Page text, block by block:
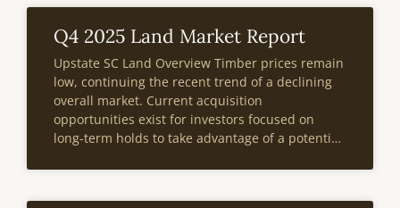
Q4 2025 Land Market Report
Upstate SC Land Overview Timber prices remain
low, continuing the recent trend of a declining
overall market. Current acquisition
opportunities exist for investors focused on
long-term holds to take advantage of a potential
new large-scale high-density neighborhoods in